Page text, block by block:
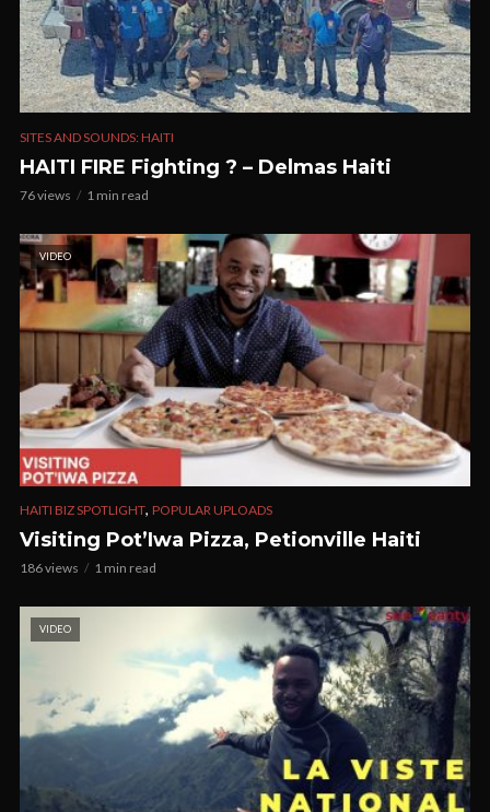
SITES AND SOUNDS: HAITI
HAITI FIRE Fighting ? – Delmas Haiti
76 views 1 min read
VIDEO
HAITI BIZ SPOTLIGHT, POPULAR UPLOADS
Visiting Pot’Iwa Pizza, Petionville Haiti
186 views 1 min read
VIDEO